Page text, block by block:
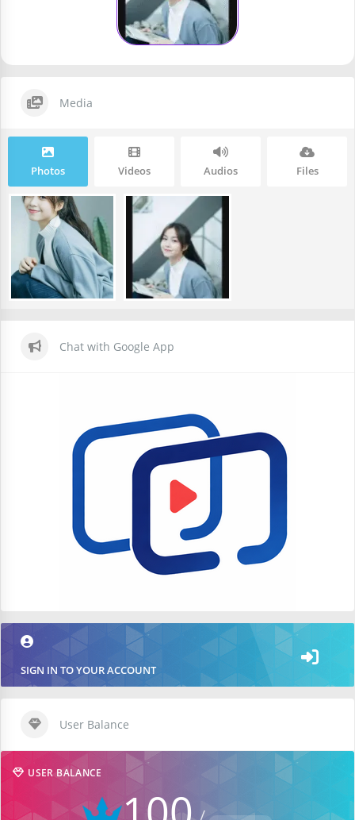
Media
Photos Videos Audios Files
Chat with Google App
SIGN IN TO YOUR ACCOUNT
User Balance
USER BALANCE